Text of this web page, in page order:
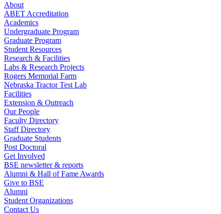
About
ABET Accreditation
Academics
Undergraduate Program
Graduate Program
Student Resources
Research & Facilities
Labs & Research Projects
Rogers Memorial Farm
Nebraska Tractor Test Lab
Facilities
Extension & Outreach
Our People
Faculty Directory
Staff Directory
Graduate Students
Post Doctoral
Get Involved
BSE newsletter & reports
Alumni & Hall of Fame Awards
Give to BSE
Alumni
Student Organizations
Contact Us